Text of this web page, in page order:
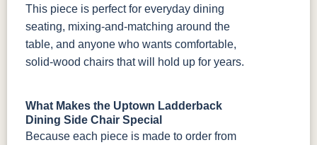
This piece is perfect for everyday dining
seating, mixing-and-matching around the
table, and anyone who wants comfortable,
solid-wood chairs that will hold up for years.
What Makes the Uptown Ladderback
Dining Side Chair Special
Because each piece is made to order from